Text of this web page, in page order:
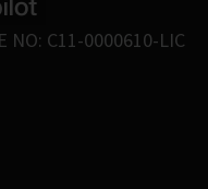
NO: C11-0000610-LIC